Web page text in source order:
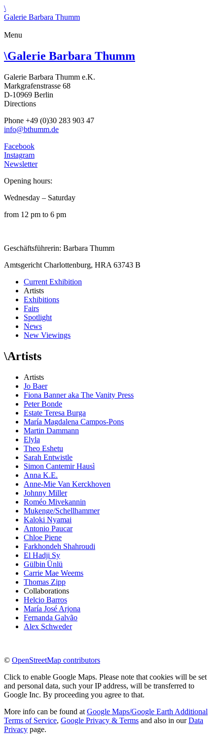
\
Galerie Barbara Thumm
Menu
\Galerie Barbara Thumm
Galerie Barbara Thumm e.K.
Markgrafenstrasse 68
D-10969 Berlin
Directions
Phone +49 (0)30 283 903 47
info@bthumm.de
Facebook
Instagram
Newsletter
Opening hours:
Wednesday – Saturday
from 12 pm to 6 pm
Geschäftsführerin: Barbara Thumm
Amtsgericht Charlottenburg, HRA 63743 B
Current Exhibition
Artists
Exhibitions
Fairs
Spotlight
News
New Viewings
\Artists
Artists
Jo Baer
Fiona Banner aka The Vanity Press
Peter Bonde
Estate Teresa Burga
María Magdalena Campos-Pons
Martin Dammann
Elyla
Theo Eshetu
Sarah Entwistle
Simon Cantemir Hausì
Anna K.E.
Anne-Mie Van Kerckhoven
Johnny Miller
Roméo Mivekannin
Mukenge/Schellhammer
Kaloki Nyamai
Antonio Paucar
Chloe Piene
Farkhondeh Shahroudi
El Hadji Sy
Gülbin Ünlü
Carrie Mae Weems
Thomas Zipp
Collaborations
Helcio Barros
María José Arjona
Fernanda Galvão
Alex Schweder
© OpenStreetMap contributors
Click to enable Google Maps. Please note that cookies will be set
and personal data, such your IP address, will be transferred to
Google Inc. By proceeding you agree to that.
More info can be found at Google Maps/Google Earth Additional
Terms of Service, Google Privacy & Terms and also in ourData
Privacy page.